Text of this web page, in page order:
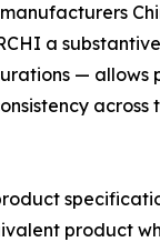
a
—
across
product